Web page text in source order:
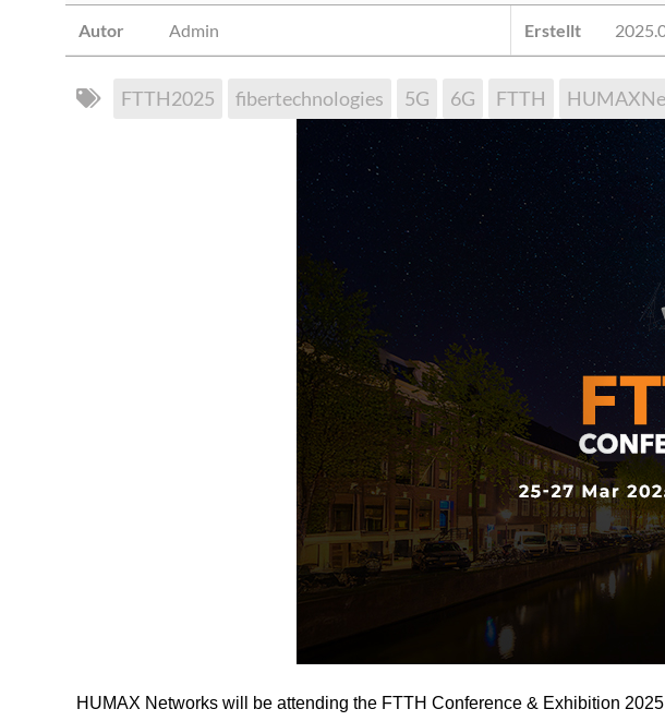
Autor Admin Erstellt
FTTH2025 fibertechnologies 5G 6G FTTH
HUMAX Networks will be attending the FTTH Conference & Exhibition